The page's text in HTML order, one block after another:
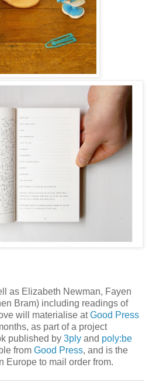
as Elizabeth Newman, Fayen
Bram) including readings of
will materialise atGood Press
as part of a project
published by 3ply and poly:be
from Good Press, and is the
Europe to mail order from.